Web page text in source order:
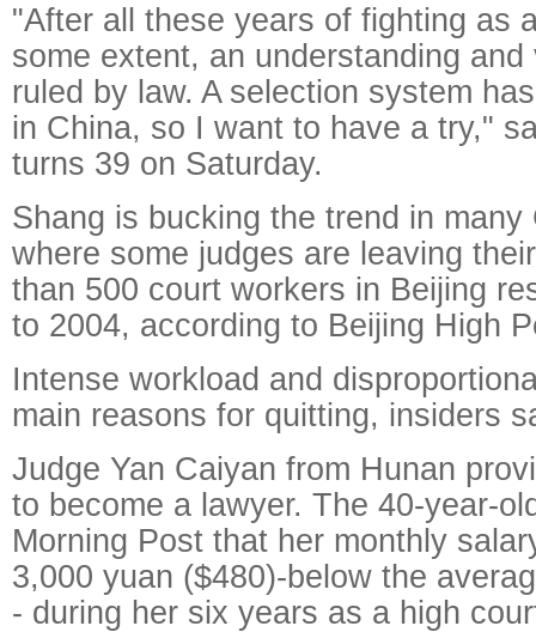
"After all these years of fighting as
some extent, an understanding
ruled by law. A selection system
in China, so I want to have a try,"
turns 39 on Saturday.
Shang is bucking the trend in
where some judges are leaving
than 500 court workers in Beijing
to 2004, according to Beijing High
Intense workload and
main reasons for quitting, insiders
Judge Yan Caiyan from Hunan
to become a lawyer. The 40-year-
Morning Post that her monthly
3,000 yuan ($480)-below the
- during her six years as a high